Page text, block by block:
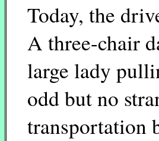
Today, the
A three-chair
large lady
odd but no
transportation